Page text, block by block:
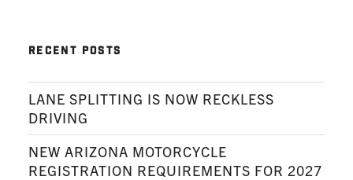
RECENT POSTS
LANE SPLITTING IS NOW RECKLESS
DRIVING
NEW ARIZONA MOTORCYCLE
REGISTRATION REQUIREMENTS FOR 2027